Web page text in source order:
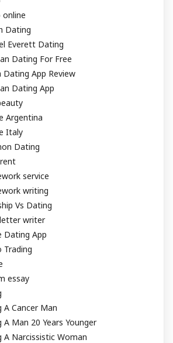
online
Dating
Everett Dating
Dating For Free
Dating App Review
Dating App
Argentina
Italy
Dating
service
writing
Vs Dating
writer
Dating App
Trading
essay
A Cancer Man
A Man 20 Years Younger
A Narcissistic Woman